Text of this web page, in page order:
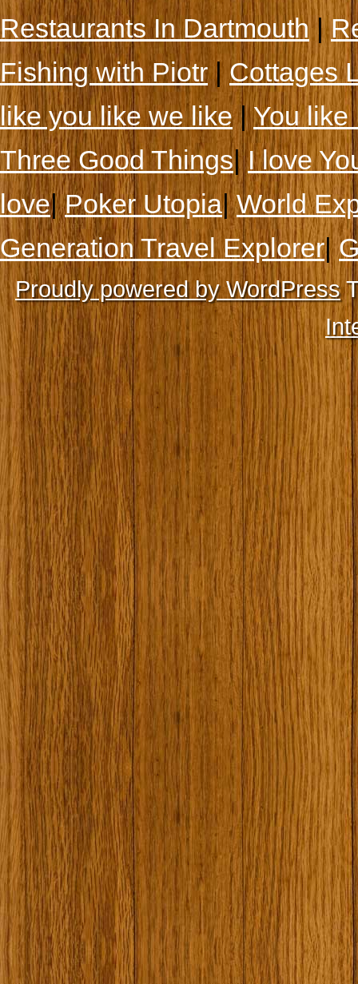
Restaurants In Dartmouth|
Fishing with Piotr|Cottages
like you like we like|You like
Three Good Things|I love
love|Poker Utopia|World
Generation Travel Explorer|
Proudly powered by WordPress